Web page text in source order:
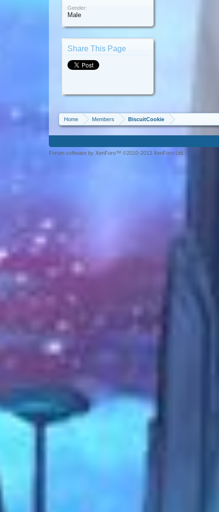
Gender:
Male
Share This Page
Home Members BiscuitCookie
Forum software by XenForo™ ©2010-2013 XenForo Ltd.